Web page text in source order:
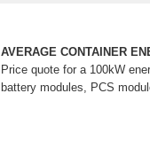
AVERAGE CONTAINER
Price quote for a 100kW
battery modules, PCS